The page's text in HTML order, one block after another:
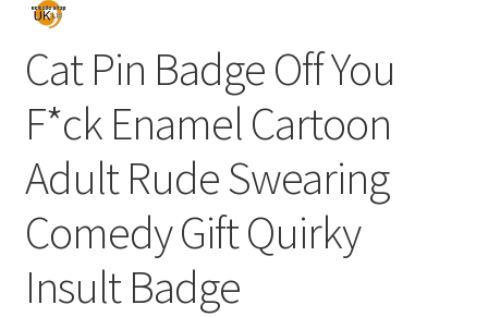
Cat Pin Badge Off You
F*ck Enamel Cartoon
Adult Rude Swearing
Comedy Gift Quirky
Insult Badge